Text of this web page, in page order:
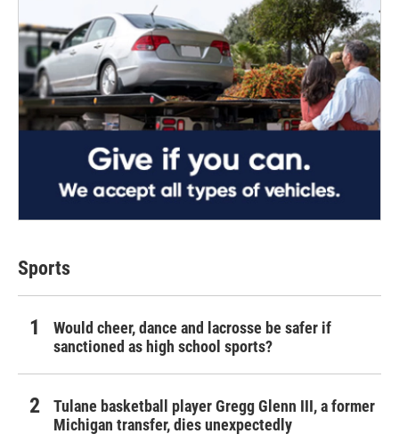
Sports
Would cheer, dance and lacrosse be safer if
sanctioned as high school sports?
Tulane basketball player Gregg Glenn III, a former
Michigan transfer, dies unexpectedly